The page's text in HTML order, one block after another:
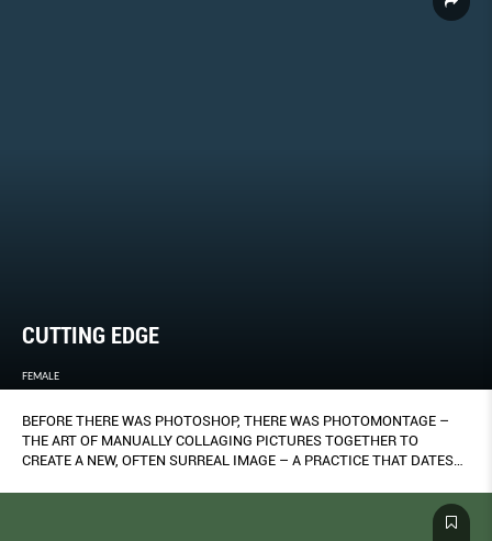
CUTTING EDGE
FEMALE
BEFORE THERE WAS PHOTOSHOP, THERE WAS PHOTOMONTAGE –
THE ART OF MANUALLY COLLAGING PICTURES TOGETHER TO
CREATE A NEW, OFTEN SURREAL IMAGE – A PRACTICE THAT DATES